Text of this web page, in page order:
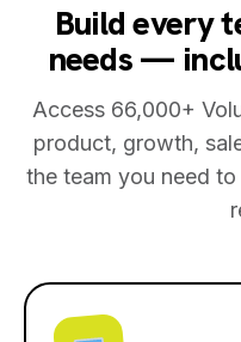
Build every
needs —
Access 66,000+
product, growth,
the team you need